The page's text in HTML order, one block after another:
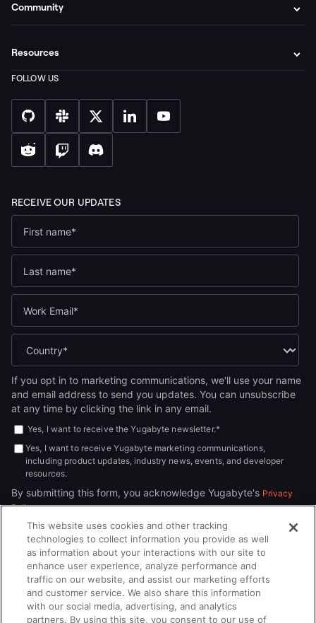
If you opt in to marketing communications, we'll use your name
and email address to send you updates. You can unsubscribe
at any time by clicking the link in any email.
Yes, I want to receive the Yugabyte newsletter.*
Yes, I want to receive Yugabyte marketing communications,
including product updates, industry news, events, and developer
resources.
By submitting this form, you acknowledge Yugabyte's Privacy
Policy.
Community
Resources
This website uses cookies and other tracking
technologies to collect information you provide as well
as information about your interactions with our site to
enhance user experience, analyze performance and
traffic on our website, and assist our marketing efforts
and customer service. We also share this information
with our social media, advertising, and analytics
partners. By using this site, you consent to our use of